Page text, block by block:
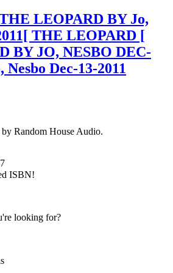
LEOPARD BY Jo,
THE LEOPARD [
BY JO, NESBO DEC-
Nesbo Dec-13-2011
Random House Audio.
ISBN!
looking for?